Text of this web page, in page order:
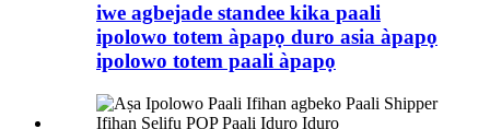
iwe agbejade standee kika paali
ipolowo totem àpapọ duro asia àpapọ
ipolowo totem paali àpapọ